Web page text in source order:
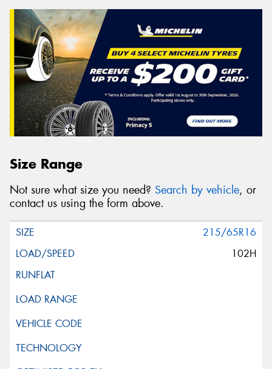
Size Range
Not sure what size you need? Search by vehicle, or
contact us using the form above.
215/65R16
102H